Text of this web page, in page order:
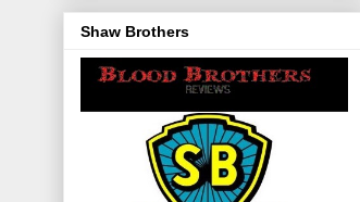
Shaw Brothers